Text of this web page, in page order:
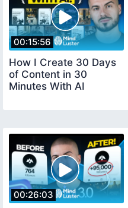
00:15:56
How I Create 30 Days
of Content in 30
Minutes With AI
00:26:03